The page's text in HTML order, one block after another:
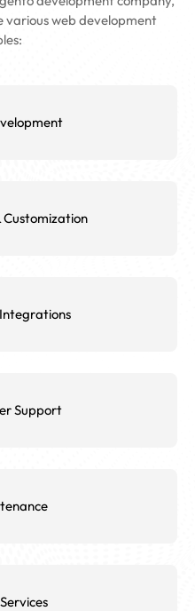
various web development
Customization
Support